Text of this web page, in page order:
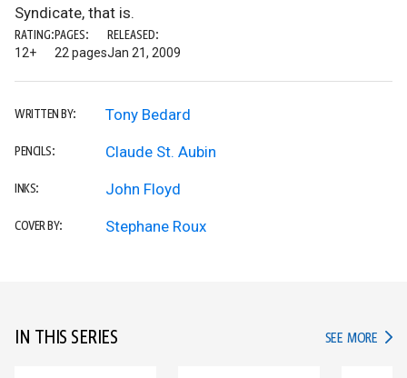
Syndicate, that is.
RATING:
12+
PAGES:
22 pages
RELEASED:
Jan 21, 2009
WRITTEN BY: Tony Bedard
PENCILS: Claude St. Aubin
INKS: John Floyd
COVER BY: Stephane Roux
IN THIS SERIES SEE MORE IN